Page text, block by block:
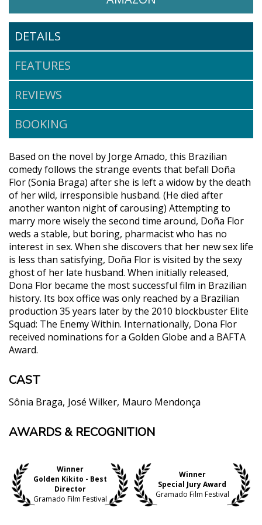
DETAILS
FEATURES
REVIEWS
BOOKING
Based on the novel by Jorge Amado, this Brazilian
comedy follows the strange events that befall Doña
Flor (Sonia Braga) after she is left a widow by the death
of her wild, irresponsible husband. (He died after
another wanton night of carousing) Attempting to
marry more wisely the second time around, Doña Flor
weds a stable, but boring, pharmacist who has no
interest in sex. When she discovers that her new sex life
is less than satisfying, Doña Flor is visited by the sexy
ghost of her late husband. When initially released,
Dona Flor became the most successful film in Brazilian
history. Its box office was only reached by a Brazilian
production 35 years later by the 2010 blockbuster Elite
Squad: The Enemy Within. Internationally, Dona Flor
received nominations for a Golden Globe and a BAFTA
Award.
CAST
Sônia Braga José Wilker Mauro Mendonça
"Bruno Barreto's spicy Dona Flor and Her Two
actress Sonia Braga. The epitome of Brazilian
earthiness, the beautiful and refined Braga upped
the standing of sexy stars everywhere. Sex scenes
and nudity were as common in the Brazilian cinema
AWARDS & RECOGNITION
Winner
Golden Kikito - Best
Director
Gramado Film Festival
Winner
Special Jury Award
Gramado Film Festival